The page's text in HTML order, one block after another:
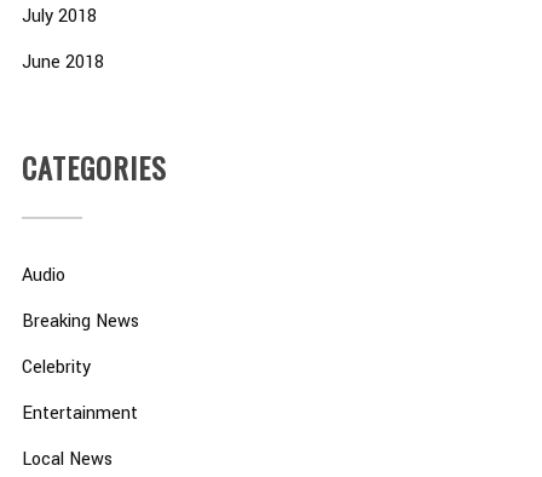
July 2018
June 2018
CATEGORIES
Audio
Breaking News
Celebrity
Entertainment
Local News